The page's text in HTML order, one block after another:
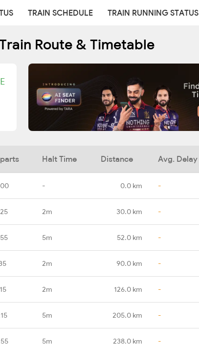
TRAIN SCHEDULE TRAIN RUNNING STATUS
Route & Timetable
Halt Time Distance Avg. Delay
- 0.0 km -
2m 30.0 km -
5m 52.0 km -
2m 90.0 km -
2m 126.0 km -
5m 205.0 km -
5m 238.0 km -